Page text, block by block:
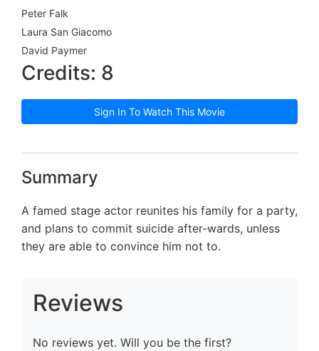
Peter Falk
Laura San Giacomo
David Paymer
Credits: 8
Sign In To Watch This Movie
Summary
A famed stage actor reunites his family for a party,
and plans to commit suicide after-wards, unless
they are able to convince him not to.
Reviews
No reviews yet. Will you be the first?